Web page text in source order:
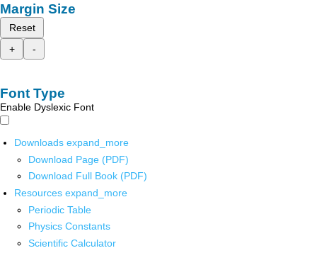
Margin Size
Reset
+
-
Font Type
Enable Dyslexic Font
Downloads expand_more
Download Page (PDF)
Download Full Book (PDF)
Resources expand_more
Periodic Table
Physics Constants
Scientific Calculator